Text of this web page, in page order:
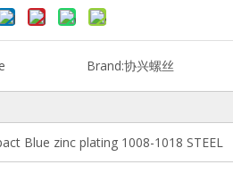
Brand:协兴螺丝
Blue zinc plating 1008-1018 STEEL